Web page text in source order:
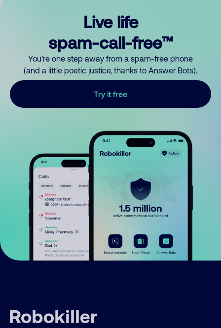
Live life
spam-call-free™
You’re one step away from a spam-free phone
(and a little poetic justice, thanks to Answer Bots).
Try it free